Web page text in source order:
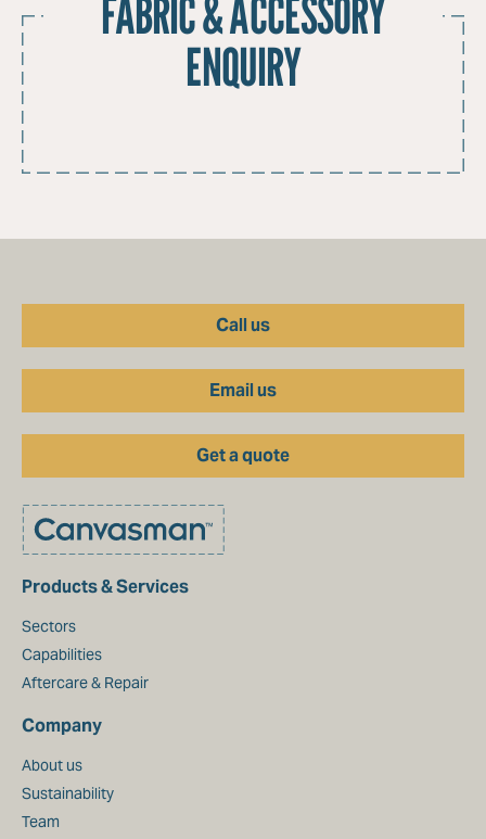
FABRIC & ACCESSORY
ENQUIRY
Call us
Email us
Get a quote
Products & Services
Sectors
Capabilities
Aftercare & Repair
Company
About us
Sustainability
Team